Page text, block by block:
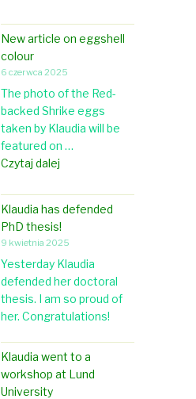
r
t
o
r
n
i
t
h
o
l
o
e
r
s
i
o
o
l
o
a
u
i
a
i
s
d
o
s
t
-
d
o
c
New article on eggshell
colour
6 czerwca 2025
The photo of the Red-
backed Shrike eggs
taken by Klaudia will be
featured on …
Czytaj dalej
w
a
r
t
i
c
l
e
n
e
Klaudia has defended
PhD thesis!
9 kwietnia 2025
Yesterday Klaudia
defended her doctoral
thesis. I am so proud of
her. Congratulations!
Klaudia went to a
workshop at Lund
University